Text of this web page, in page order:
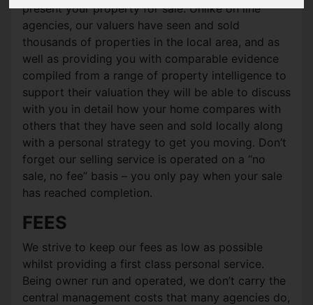
present your property for sale. Unlike on line
agencies, our valuers have seen and sold
thousands of properties in the local area, and as
well as providing you with comparable evidence
compiled from a range of property intelligence to
support their valuation they will be able to discuss
with you in detail how your home compares with
others that they have seen and sold locally along
with a personal strategy to get you moving. Don’t
forget our selling service is operated on a “no
sale, no fee” basis – you only pay when your sale
has reached completion.
FEES
We strive to keep our fees as low as possible
whilst providing a first class personal service.
Being owner run and operated, we don’t carry the
central management costs that many agencies do,